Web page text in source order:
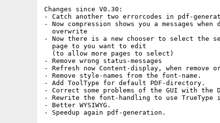
Changes since V0.30:
- Catch another two errorcodes in pdf-
- Now compression shows you a messages
  overwrite
- Now there is a new chooser to select the
  page to you want to edit
  (to allow more pages to select)
- Remove wrong status-messages
- Refresh now Content-display, when remove
- Remove style-names from the font-name.
- Add ToolType for default PDF-directory.
- Correct some problems of the GUI with the
- Rewrite the font-handling to use TrueType
- Better WYSIWYG.
- Speedup again pdf-generation.